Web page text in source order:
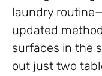
laundry
updated
surfaces in the
out just two